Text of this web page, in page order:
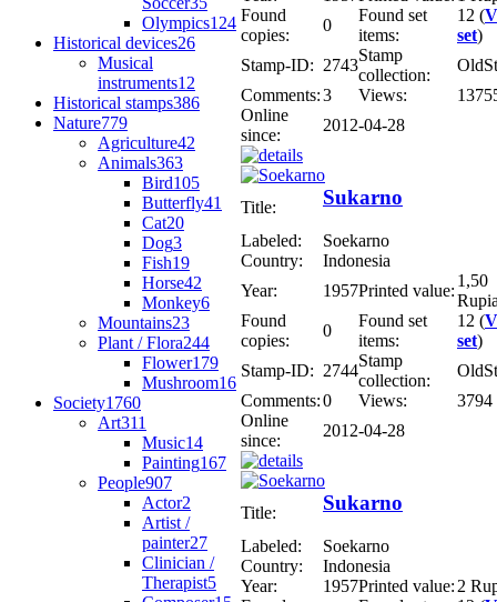
Olympics124
Historical devices26
Musical
instruments12
Historical stamps386
Nature779
Agriculture42
Animals363
Bird105
Butterfly41
Cat20
Dog3
Fish19
Horse42
Monkey6
Mountains23
Plant / Flora244
Flower179
Mushroom16
Society1760
Art311
Music14
Painting167
People907
Actor2
Artist /
painter27
Clinician /
Therapist5
Found
copies:
0
Found set
items:
12 (
set)
Stamp-ID: 2743
Stamp
collection:
Comments:3 Views:
Online
since:
2012-04-28
Title: Sukarno
Labeled:
Soekarno
Country:
Indonesia
Year:
1957Printed value:
1,50
Found
copies:
0
Found set
items:
12 (
set)
Stamp-ID: 2744
Stamp
collection:
Comments:0 Views:
3794
Online
since:
2012-04-28
Title: Sukarno
Labeled:
Soekarno
Country:
Indonesia
Year:
1957Printed value: 2